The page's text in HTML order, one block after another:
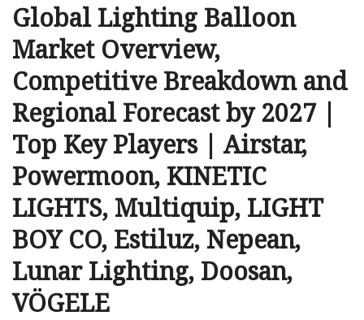
Global Lighting Balloon
Market Overview,
Competitive Breakdown and
Regional Forecast by 2027 |
Top Key Players | Airstar,
Powermoon, KINETIC
LIGHTS, Multiquip, LIGHT
BOY CO, Estiluz, Nepean,
Lunar Lighting, Doosan,
VÖGELE